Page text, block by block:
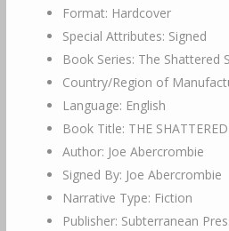
Format: Hardcover
Special Attributes: Signed
Book Series: The Shattered
Country/Region of
Language: English
Book Title: THE
Author: Joe Abercrombie
Signed By: Joe Abercrombie
Narrative Type: Fiction
Publisher: Subterranean